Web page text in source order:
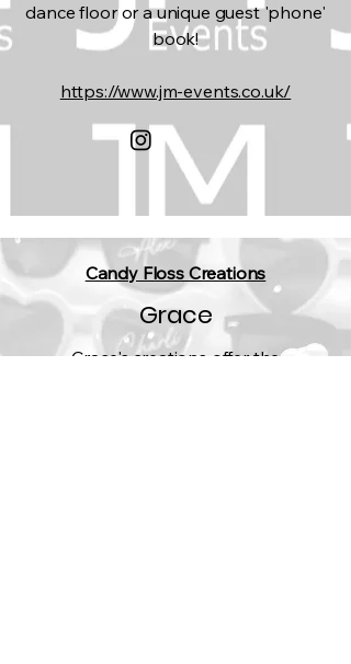
dance floor or a unique guest 'phone'
book!
https://www.jm-events.co.uk/
Candy Floss Creations
Grace
Grace's creations offer the